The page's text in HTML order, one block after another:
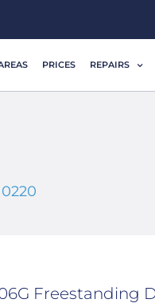
PRICES REPAIRS
Freestanding